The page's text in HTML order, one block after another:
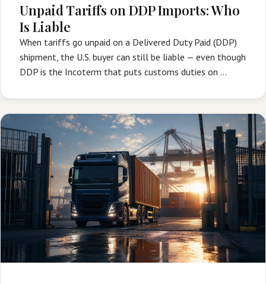
Unpaid Tariffs on DDP Imports: Who
Is Liable
When tariffs go unpaid on a Delivered Duty Paid (DDP)
shipment, the U.S. buyer can still be liable — even though
DDP is the Incoterm that puts customs duties on …